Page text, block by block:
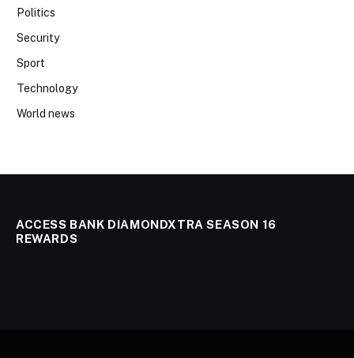
Politics
Security
Sport
Technology
World news
ACCESS BANK DIAMONDXTRA SEASON 16
REWARDS